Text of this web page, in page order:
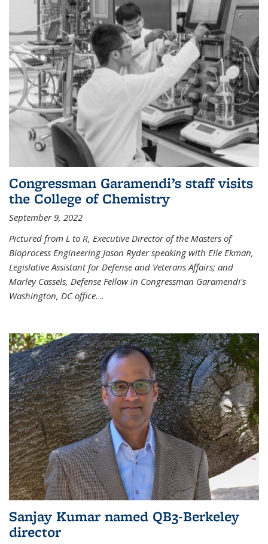
Congressman Garamendi’s staff visits
the College of Chemistry
September 9, 2022
Pictured from L to R, Executive Director of the Masters of
Bioprocess Engineering Jason Ryder speaking with Elle Ekman,
Legislative Assistant for Defense and Veterans Affairs; and
Marley Cassels, Defense Fellow in Congressman Garamendi's
Washington, DC office....
Sanjay Kumar named QB3-Berkeley
director